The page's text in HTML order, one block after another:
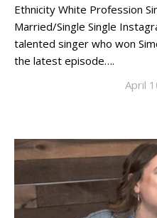
Ethnicity White Profession
Married/Single Single
talented singer who won
the latest episode….
April